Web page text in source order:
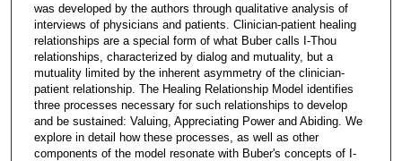
was developed by the authors through qualitative analysis of
interviews of physicians and patients. Clinician-patient healing
relationships are a special form of what Buber calls I-Thou
relationships, characterized by dialog and mutuality, but a
mutuality limited by the inherent asymmetry of the clinician-
patient relationship. The Healing Relationship Model identifies
three processes necessary for such relationships to develop
and be sustained: Valuing, Appreciating Power and Abiding. We
explore in detail how these processes, as well as other
components of the model resonate with Buber's concepts of I-